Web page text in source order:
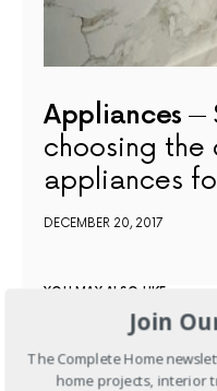
Appliances
choosing
appliances
DECEMBER 20, 2017
YOU MAY ALSO LIKE
Join
The Complete Home
home projects, interior